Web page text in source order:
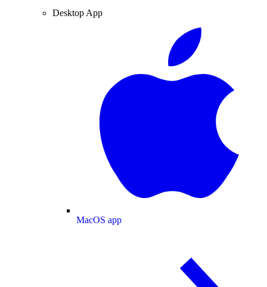
Desktop App
MacOS app